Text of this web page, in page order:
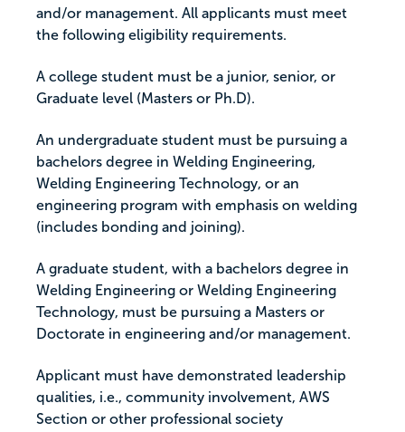
and/or management. All applicants must meet
the following eligibility requirements.
A college student must be a junior, senior, or
Graduate level (Masters or Ph.D).
An undergraduate student must be pursuing a
bachelors degree in Welding Engineering,
Welding Engineering Technology, or an
engineering program with emphasis on welding
(includes bonding and joining).
A graduate student, with a bachelors degree in
Welding Engineering or Welding Engineering
Technology, must be pursuing a Masters or
Doctorate in engineering and/or management.
Applicant must have demonstrated leadership
qualities, i.e., community involvement, AWS
Section or other professional society